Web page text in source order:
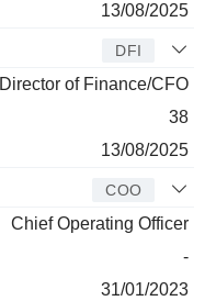
13/08/2025
DFI
Director of Finance/CFO
38
13/08/2025
COO
Chief Operating Officer
-
31/01/2023